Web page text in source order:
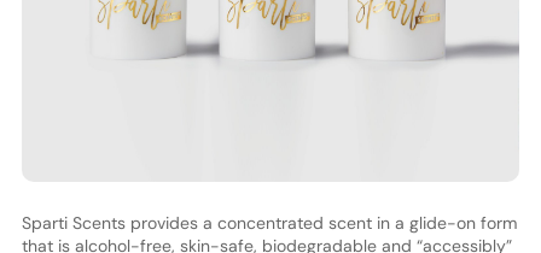
Sparti Scents provides a concentrated scent in a glide-on form
that is alcohol-free, skin-safe, biodegradable and “accessibly”